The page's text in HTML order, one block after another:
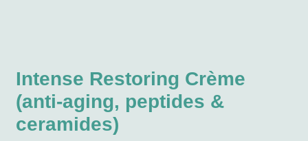
Intense Restoring Crème
(anti-aging, peptides &
ceramides)